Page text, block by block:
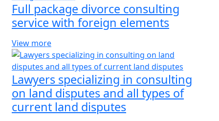
Full package divorce consulting
service with foreign elements
View more
Lawyers specializing in consulting
on land disputes and all types of
current land disputes